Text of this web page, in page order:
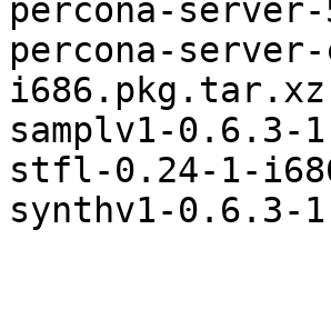
percona-
percona-
i686.pkg.tar.xz
samplv1-
stfl-0.24-1-
synthv1-0.6.3-